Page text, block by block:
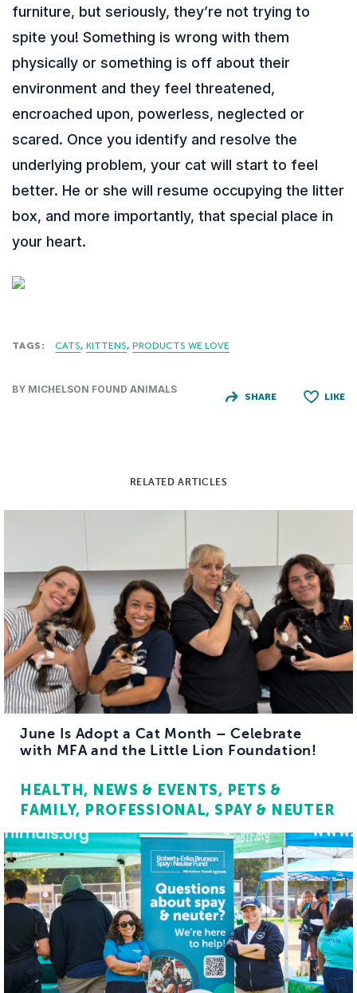
furniture, but seriously, they’re not trying to
spite you! Something is wrong with them
physically or something is off about their
environment and they feel threatened,
encroached upon, powerless, neglected or
scared. Once you identify and resolve the
underlying problem, your cat will start to feel
better. He or she will resume occupying the litter
box, and more importantly, that special place in
your heart.
TAGS: CATS KITTENS PRODUCTS WE LOVE
BY MICHELSON FOUND ANIMALS
SHARE LIKE
RELATED ARTICLES
June Is Adopt a Cat Month – Celebrate
with MFA and the Little Lion Foundation!
HEALTH NEWS & EVENTS PETS &
FAMILY PROFESSIONAL SPAY & NEUTER